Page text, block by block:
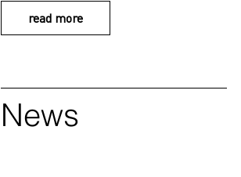
read more
News